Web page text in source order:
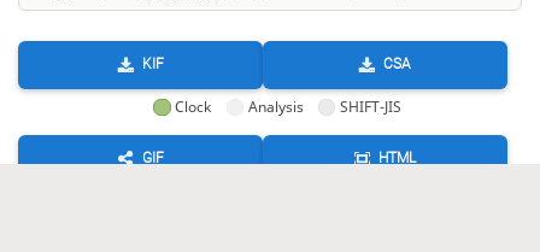
KIF CSA
Clock Analysis SHIFT-JIS
GIF HTML